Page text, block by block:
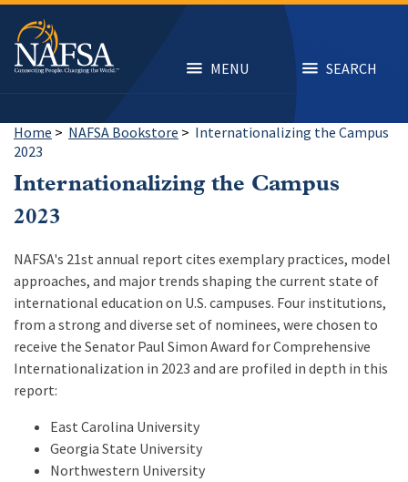
Skip
main
content
MENU SEARCH
Home > NAFSA Bookstore > Internationalizing the Campus
2023
Internationalizing the Campus
2023
NAFSA's 21st annual report cites exemplary practices, model
approaches, and major trends shaping the current state of
international education on U.S. campuses. Four institutions,
from a strong and diverse set of nominees, were chosen to
receive the Senator Paul Simon Award for Comprehensive
Internationalization in 2023 and are profiled in depth in this
report:
East Carolina University
Georgia State University
Northwestern University